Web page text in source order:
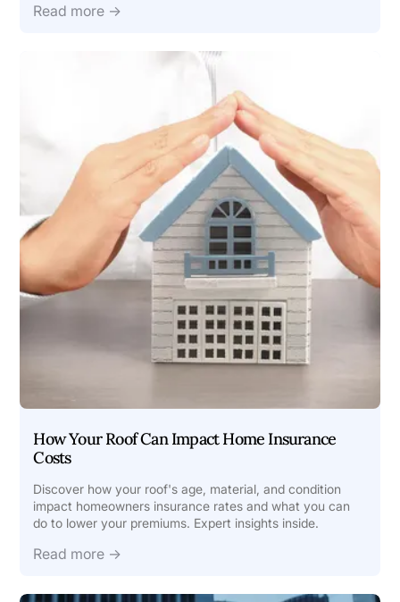
Read more →
How Your Roof Can Impact Home Insurance
Costs
Discover how your roof's age, material, and condition
impact homeowners insurance rates and what you can
do to lower your premiums. Expert insights inside.
Read more →